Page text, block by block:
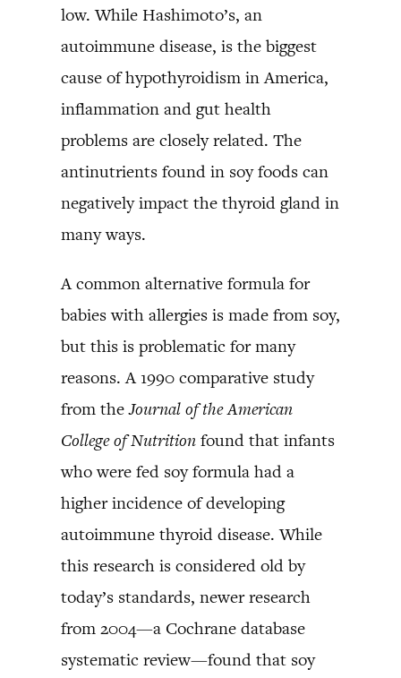
low. While Hashimoto’s, an
autoimmune disease, is the biggest
cause of hypothyroidism in America,
inflammation and gut health
problems are closely related. The
antinutrients found in soy foods can
negatively impact the thyroid gland in
many ways.
A common alternative formula for
babies with allergies is made from soy,
but this is problematic for many
reasons. A 1990 comparative study
from theJournal of the American
College of Nutrition found that infants
who were fed soy formula had a
higher incidence of developing
autoimmune thyroid disease. While
this research is considered old by
today’s standards, newer research
from 2004—a Cochrane database
systematic review—found that soy